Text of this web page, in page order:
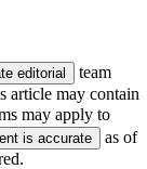
editorial
team
article may contain
may apply to
is accurate
as of